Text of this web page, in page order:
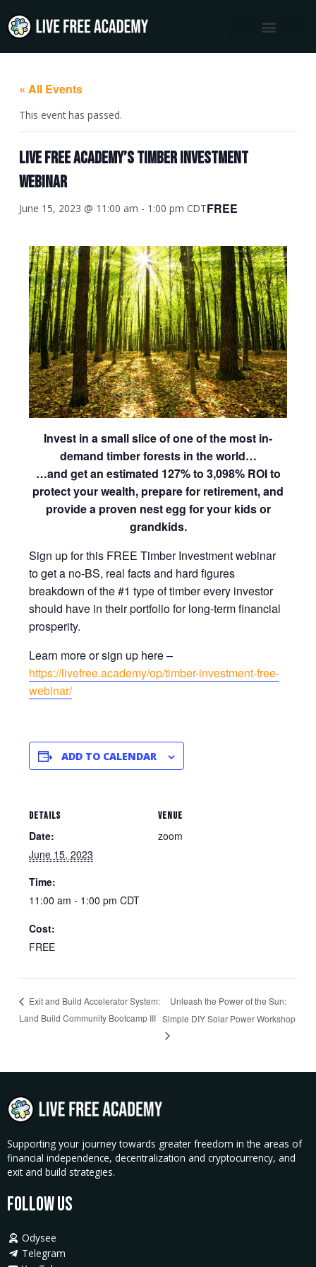
to
content
« All Events
This event has passed.
Live Free Academy’s Timber Investment
Webinar
June 15, 2023 @ 11:00 am - 1:00 pm CDTFREE
Invest in a small slice of one of the most in-
demand timber forests in the world…
…and get an estimated 127% to 3,098% ROI to
protect your wealth, prepare for retirement, and
provide a proven nest egg for your kids or
grandkids​.
Sign up for this FREE Timber Investment webinar
to get a no-BS, real facts and hard figures
breakdown of the #1 type of timber every investor
should have in their portfolio for long-term financial
prosperity.
Learn more or sign up here –
https://livefree.academy/op/timber-investment-free-
webinar/
ADD TO CALENDAR
DETAILS
Date:
June 15, 2023
Time:
11:00 am - 1:00 pmCDT
Cost:
FREE
VENUE
zoom
Exit and Build Accelerator System:
Land Build Community Bootcamp III
Unleash the Power of the Sun:
Simple DIY Solar Power Workshop
Supporting your journey towards greater freedom in the areas of
financial independence, decentralization and cryptocurrency, and
exit and build strategies.
Follow Us
Odysee
Telegram